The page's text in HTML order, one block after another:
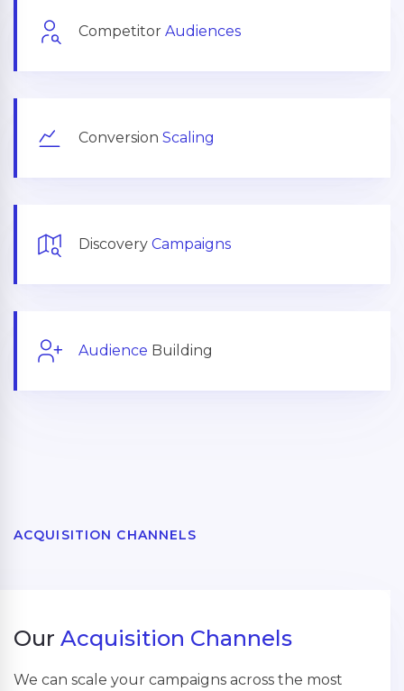
Competitor Audiences
Conversion Scaling
Discovery Campaigns
Audience Building
ACQUISITION CHANNELS
Our Acquisition Channels
We can scale your campaigns across the most